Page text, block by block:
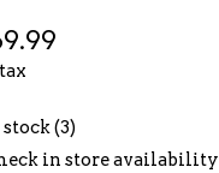
stock (3)
in store availability